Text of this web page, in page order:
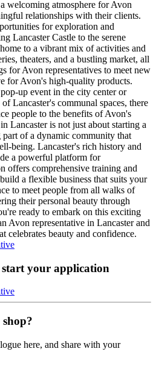
welcoming atmosphere for Avon
relationships with their clients.
for exploration and
Lancaster Castle to the serene
to a vibrant mix of activities and
theaters, and a bustling market, all
for Avon representatives to meet new
for Avon's high-quality products.
up event in the city center or
Lancaster's communal spaces, there
people to the benefits of Avon's
Lancaster is not just about starting a
part of a dynamic community that
being. Lancaster's rich history and
a powerful platform for
offers comprehensive training and
a flexible business that suits your
to meet people from all walks of
their personal beauty through
ready to embark on this exciting
Avon representative in Lancaster and
celebrates beauty and confidence.
your application
here, and share with your